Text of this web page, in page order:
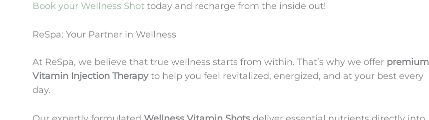
Book your Wellness Shot today and recharge from the inside out!
ReSpa: Your Partner in Wellness
At ReSpa, we believe that true wellness starts from within. That’s why we offer premium
Vitamin Injection Therapyto help you feel revitalized, energized, and at your best every
day.